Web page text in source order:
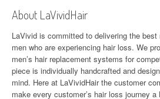
v
i
g
a
About LaVividHair
LaVivid is committed to delivering the
men who are experiencing hair loss. We
men’s hair replacement systems for
piece is individually handcrafted and
mind. Here at LaVividHairthe customer
make every customer’s hair loss journey a